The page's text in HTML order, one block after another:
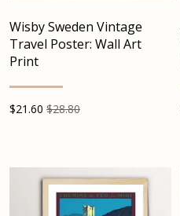
Wisby Sweden Vintage
Travel Poster: Wall Art
Print
$21.60 $28.80